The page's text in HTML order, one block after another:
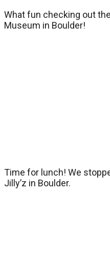
What fun checking out
Museum in Boulder!
Time for lunch! We
Jilly’z in Boulder.